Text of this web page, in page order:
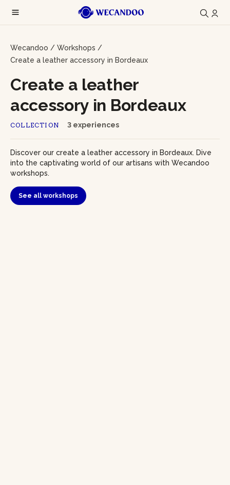
Wecandoo / Workshops /
Create a leather accessory in Bordeaux
COLLECTION 3 experiences
Create a leather
accessory in Bordeaux
Discover our create a leather accessory in Bordeaux. Dive
into the captivating world of our artisans with Wecandoo
workshops.
See all workshops